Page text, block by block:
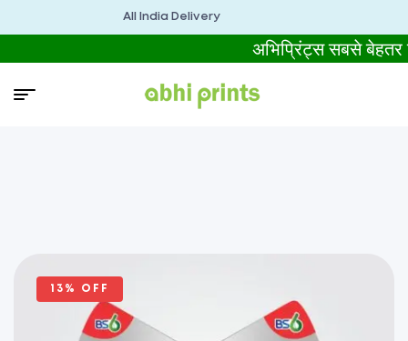
All India Delivery
अभिप्रिंट्स सबसे
13% OFF